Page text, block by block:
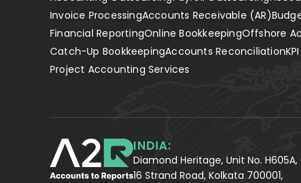
Invoice ProcessingAccounts Receivable (AR)
Financial ReportingOnline BookkeepingOffshore
Catch-Up BookkeepingAccounts Reconciliation
Project Accounting Services
INDIA:
Diamond Heritage, Unit No.
16 Strand Road, Kolkata 700001,